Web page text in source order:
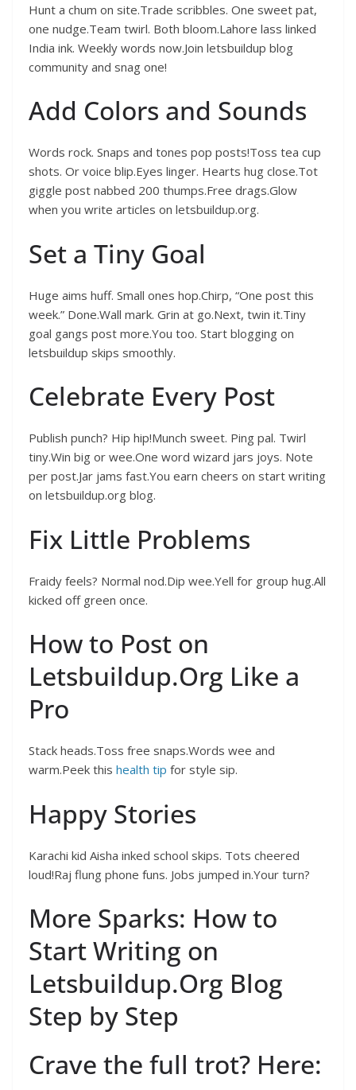
Hunt a chum on site.Trade scribbles. One sweet pat,
one nudge.Team twirl. Both bloom.Lahore lass linked
India ink. Weekly words now.Join letsbuildup blog
community and snag one!
Add Colors and Sounds
Words rock. Snaps and tones pop posts!Toss tea cup
shots. Or voice blip.Eyes linger. Hearts hug close.Tot
giggle post nabbed 200 thumps.Free drags.Glow
when you write articles on letsbuildup.org.
Set a Tiny Goal
Huge aims huff. Small ones hop.Chirp, “One post this
week.” Done.Wall mark. Grin at go.Next, twin it.Tiny
goal gangs post more.You too. Start blogging on
letsbuildup skips smoothly.
Celebrate Every Post
Publish punch? Hip hip!Munch sweet. Ping pal. Twirl
tiny.Win big or wee.One word wizard jars joys. Note
per post.Jar jams fast.You earn cheers on start writing
on letsbuildup.org blog.
Fix Little Problems
Fraidy feels? Normal nod.Dip wee.Yell for group hug.All
kicked off green once.
How to Post on
Letsbuildup.Org Like a
Pro
Stack heads.Toss free snaps.Words wee and
warm.Peek this health tip for style sip.
Happy Stories
Karachi kid Aisha inked school skips. Tots cheered
loud!Raj flung phone funs. Jobs jumped in.Your turn?
More Sparks: How to
Start Writing on
Letsbuildup.Org Blog
Step by Step
Crave the full trot? Here: